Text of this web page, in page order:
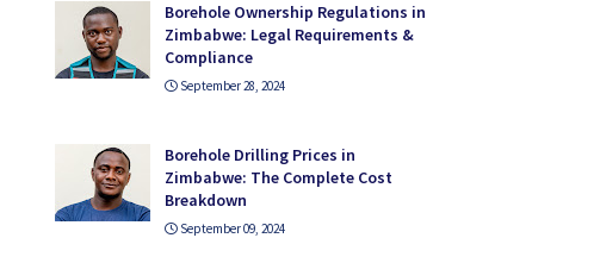
Borehole Ownership Regulations in
Zimbabwe: Legal Requirements &
Compliance
September 28, 2024
Borehole Drilling Prices in
Zimbabwe: The Complete Cost
Breakdown
September 09, 2024